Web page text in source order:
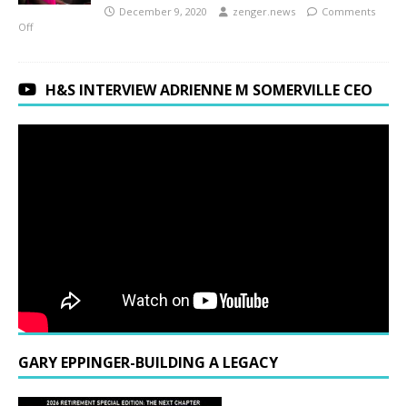
December 9, 2020 zenger.news
Comments
Off
H&S INTERVIEW ADRIENNE M SOMERVILLE CEO
GARY EPPINGER-BUILDING A LEGACY